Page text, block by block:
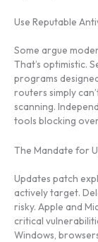
Use Reputable
Some argue
That’s optimistic.
programs
routers simply
scanning.
tools blocking
The Mandate for
Updates patch
actively target.
risky. Apple and
critical
Windows,